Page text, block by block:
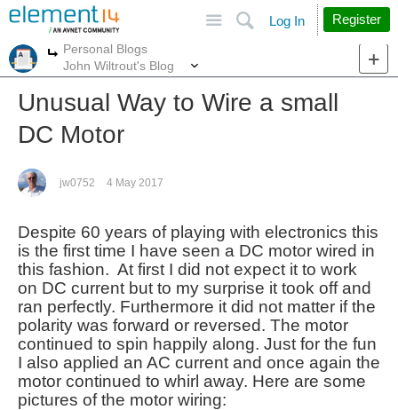
Search
Log In Register
More
Personal Blogs
John Wiltrout's Blog
Unusual Way to Wire a small
DC Motor
jw0752 4 May 2017
Despite 60 years of playing with electronics this
is the first time I have seen a DC motor wired in
this fashion. At first I did not expect it to work
on DC current but to my surprise it took off and
ran perfectly. Furthermore it did not matter if the
polarity was forward or reversed. The motor
continued to spin happily along. Just for the fun
I also applied an AC current and once again the
motor continued to whirl away. Here are some
pictures of the motor wiring: